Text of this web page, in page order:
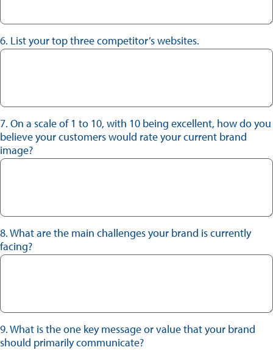
6. List your top three competitor’s websites.
7. On a scale of 1 to 10, with 10 being excellent, how do you
believe your customers would rate your current brand
image?
8. What are the main challenges your brand is currently
facing?
9. What is the one key message or value that your brand
should primarily communicate?